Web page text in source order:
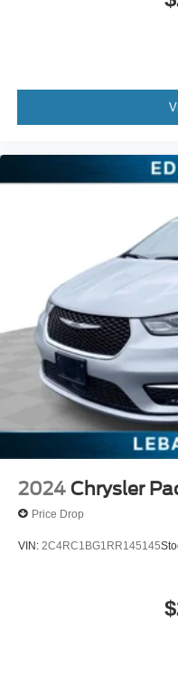
windows, Radio data
air conditioning, Rear
Telescoping steering
Suspension, Traction
2024 Chrysler
Price Drop
VIN: 2C4RC1BG1RR145145